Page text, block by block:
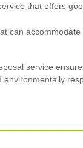
that offers
can
service